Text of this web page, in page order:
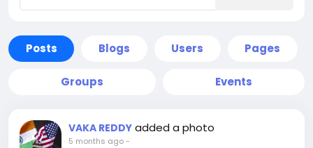
Posts Blogs Users Pages
Groups Events
VAKA REDDY added a photo
5 months ago-